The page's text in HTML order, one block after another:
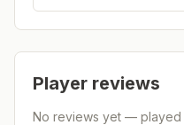
Player reviews
No reviews yet — played